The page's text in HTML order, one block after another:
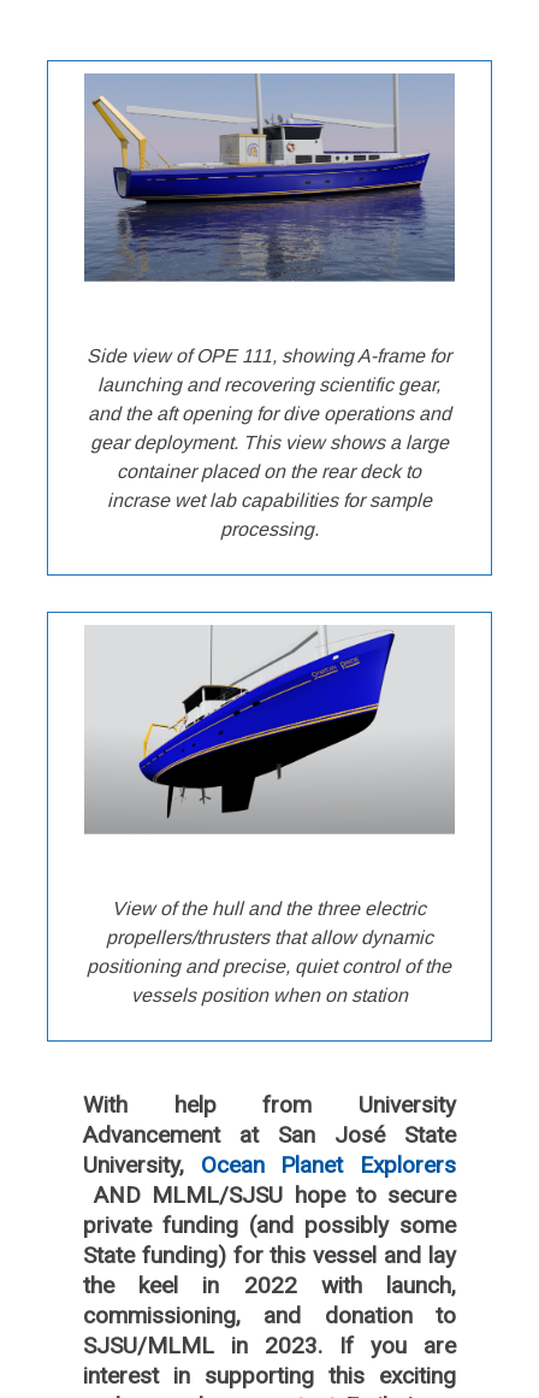
Side view of OPE 111, showing A-frame for
launching and recovering scientific gear,
and the aft opening for dive operations and
gear deployment. This view shows a large
container placed on the rear deck to
incrase wet lab capabilities for sample
processing.
View of the hull and the three electric
propellers/thrusters that allow dynamic
positioning and precise, quiet control of the
vessels position when on station
With help from University
Advancement at San José State
University, Ocean Planet Explorers
AND MLML/SJSU hope to secure
private funding (and possibly some
State funding) for this vessel and lay
the keel in 2022 with launch,
commissioning, and donation to
SJSU/MLML in 2023. If you are
interest in supporting this exciting